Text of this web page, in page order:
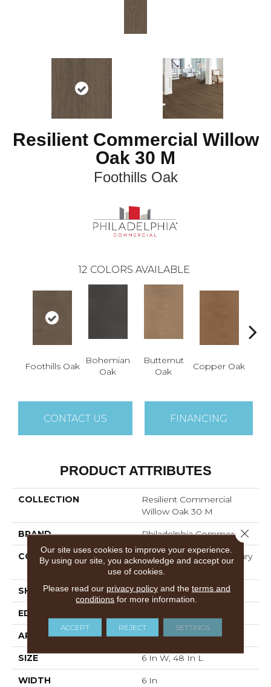
Resilient Commercial Willow
Oak 30 M
Foothills Oak
12 COLORS AVAILABLE
Foothills Oak
Bohemian
Oak
Butternut
Oak
Copper Oak
CONTACT US FINANCING
PRODUCT ATTRIBUTES
COLLECTION
Resilient Commercial
Willow Oak 30 M
BRAND Philadelphia Commercial
CONSTRUCTION
Heavy Commercial Luxury
Vinyl Tile
SHAPE Plank
EDGE
APPLICATION Commercial
SIZE 6 In W, 48 In L
WIDTH 6 In
Our site uses cookies to improve your experience.
By using our site, you acknowledge and accept our
use of cookies.
Please read our privacy policyand the terms and
conditions for more information.
ACCEPT REJECT SETTINGS
Close